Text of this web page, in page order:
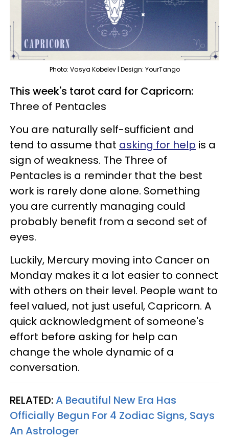
Photo: Vasya Kobelev | Design: YourTango
This week's tarot card for Capricorn:
Three of Pentacles
You are naturally self-sufficient and
tend to assume that asking for help is a
sign of weakness. The Three of
Pentacles is a reminder that the best
work is rarely done alone. Something
you are currently managing could
probably benefit from a second set of
eyes.
Luckily, Mercury moving into Cancer on
Monday makes it a lot easier to connect
with others on their level. People want to
feel valued, not just useful, Capricorn. A
quick acknowledgment of someone's
effort before asking for help can
change the whole dynamic of a
conversation.
RELATED:A Beautiful New Era Has
Officially Begun For 4 Zodiac Signs, Says
An Astrologer